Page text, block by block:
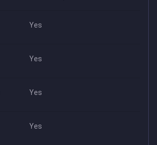
Yes
Yes
Yes
Yes